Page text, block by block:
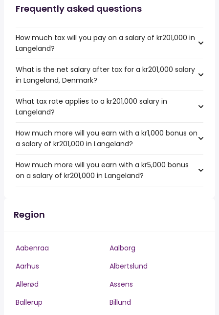
Frequently asked questions
How much tax will you pay on a salary of kr201,000 in
Langeland?
What is the net salary after tax for a kr201,000 salary
in Langeland, Denmark?
What tax rate applies to a kr201,000 salary in
Langeland?
How much more will you earn with a kr1,000 bonus on
a salary of kr201,000 in Langeland?
How much more will you earn with a kr5,000 bonus
on a salary of kr201,000 in Langeland?
Region
Aabenraa
Aalborg
Aarhus
Albertslund
Allerød
Assens
Ballerup
Billund